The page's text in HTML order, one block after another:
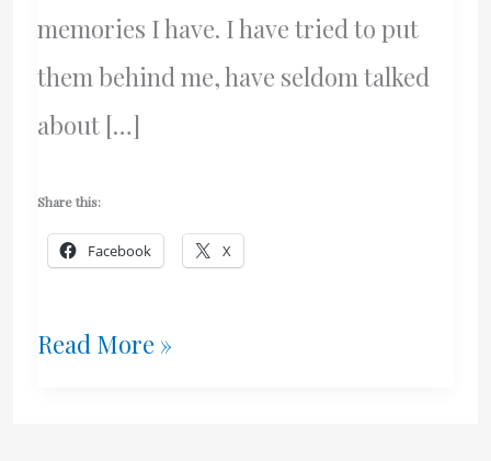
memories I have. I have tried to put
them behind me, have seldom talked
about […]
Share this:
Facebook X
Two
Read More »